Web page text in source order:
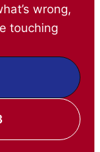
wrong,
touching